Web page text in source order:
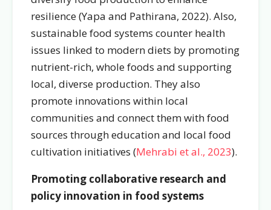
resilience (Yapa and Pathirana, 2022). Also,
sustainable food systems counter health
issues linked to modern diets by promoting
nutrient-rich, whole foods and supporting
local, diverse production. They also
promote innovations within local
communities and connect them with food
sources through education and local food
cultivation initiatives (Mehrabi et al., 2023).
Promoting collaborative research and
policy innovation in food systems